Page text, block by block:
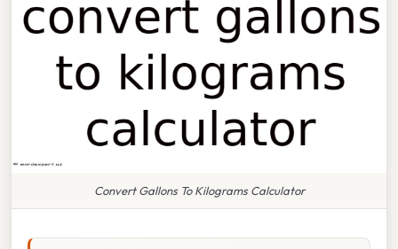
Convert Gallons To Kilograms Calculator